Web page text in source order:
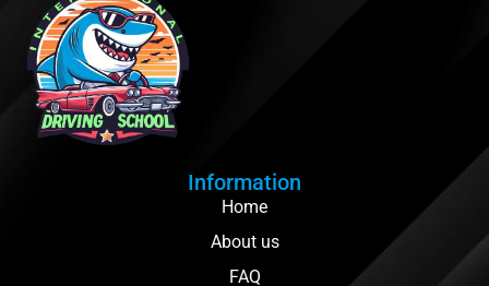
Information
Home
About us
FAQ